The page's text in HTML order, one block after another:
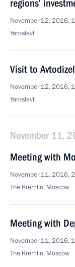
regions’
November 12, 2016,
Yaroslavl
Visit to
November 12, 2016,
Yaroslavl
November 11,
Meeting with
November 11, 2016,
The Kremlin, Moscow
Meeting with
November 11, 2016,
The Kremlin, Moscow